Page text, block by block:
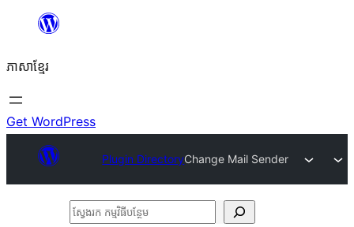
content
ភាសា​ខ្មែរ
Get WordPress
Plugin DirectoryChange Mail Sender
ស្វែងរក